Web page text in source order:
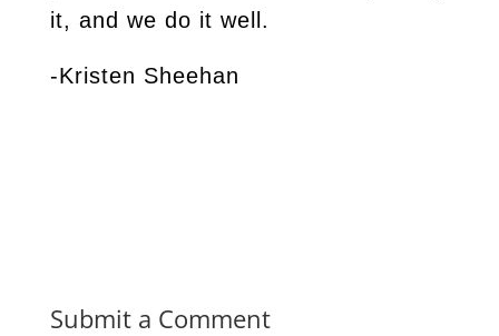
it, and we do it well.
-Kristen Sheehan
Submit a Comment